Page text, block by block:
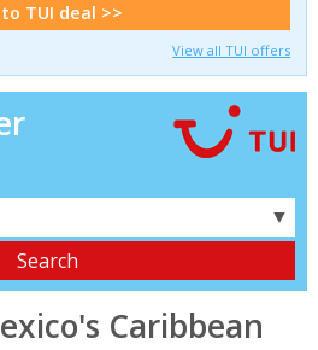
TUI deal >>
View all TUI offers
▼
Caribbean